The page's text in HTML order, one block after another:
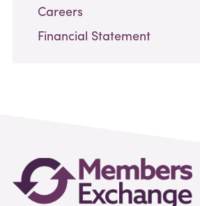
Careers
Financial Statement